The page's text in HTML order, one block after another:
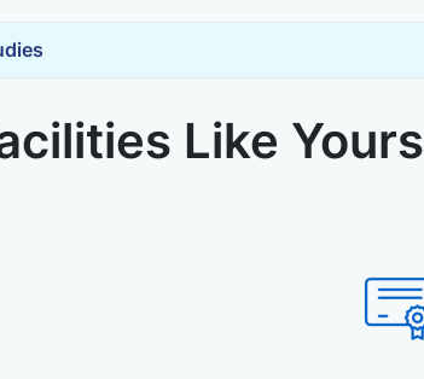
Like Yours